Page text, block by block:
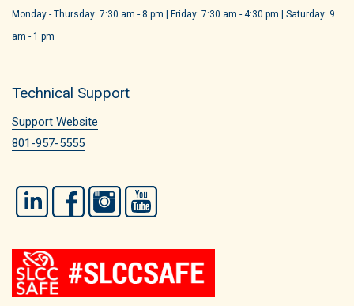
Monday - Thursday: 7:30 am - 8 pm | Friday: 7:30 am - 4:30 pm | Saturday: 9
am - 1 pm
Technical Support
Support Website
801-957-5555
LinkedIn FacebookInstagram